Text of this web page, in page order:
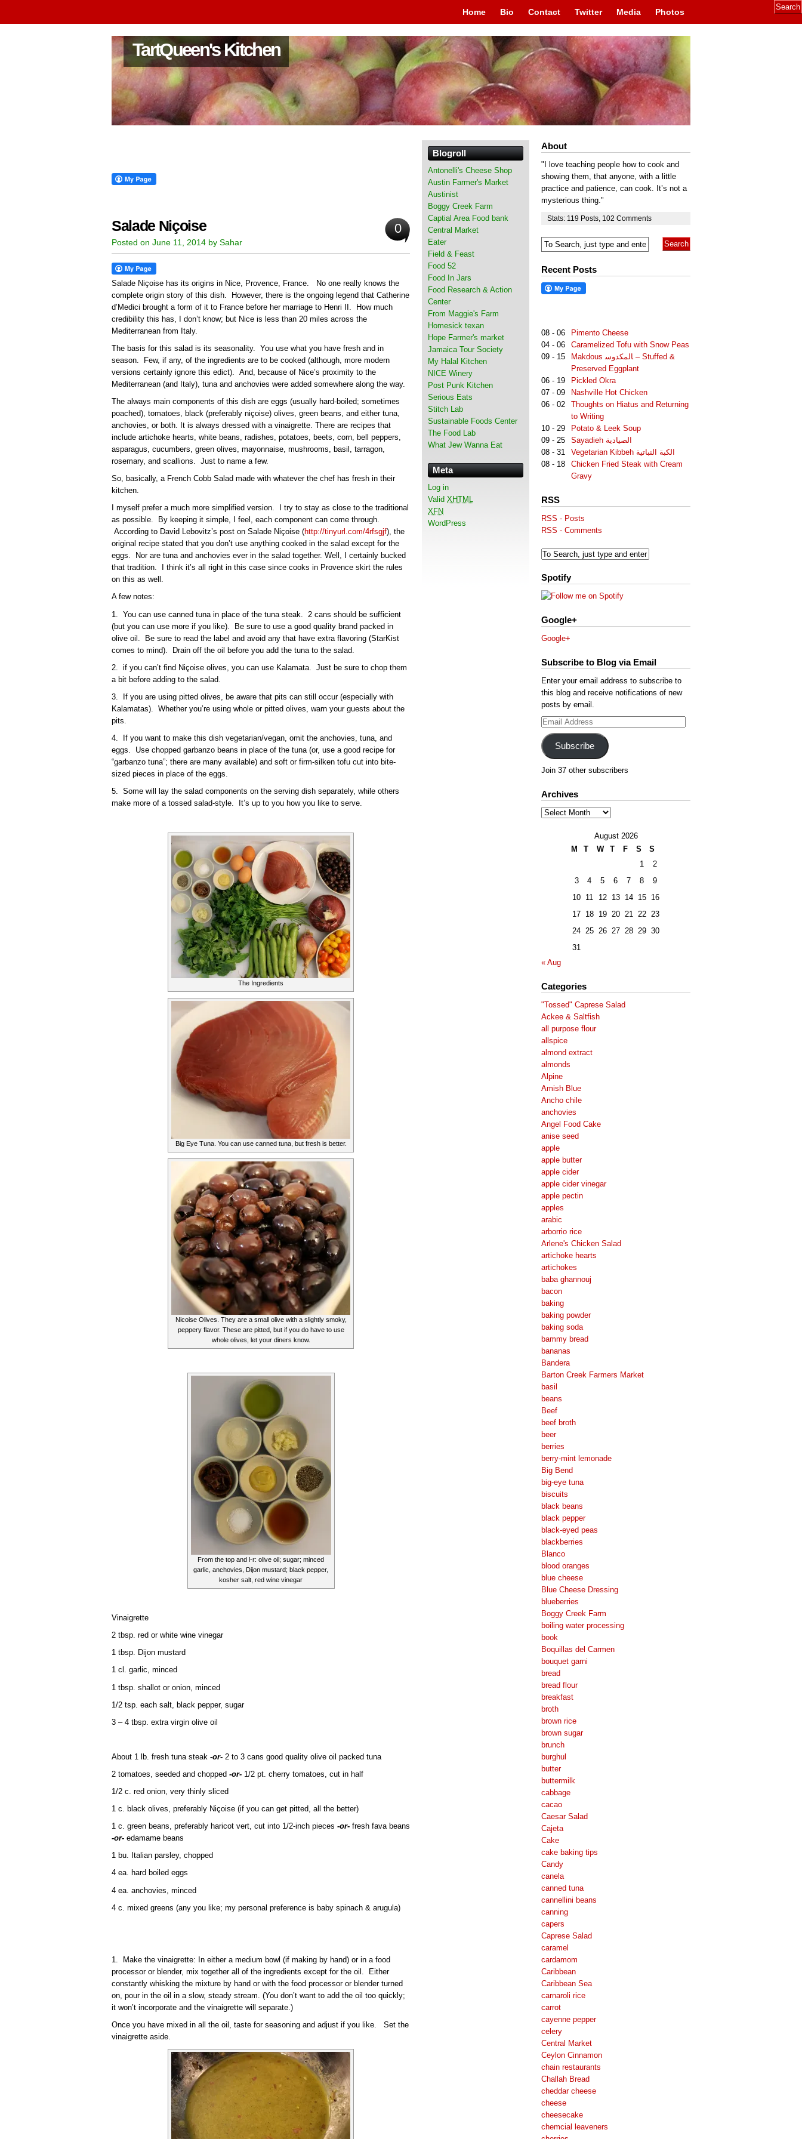
Home Bio Contact Twitter Media Photos
TartQueen's Kitchen
Salade Niçoise 0
Posted on June 11, 2014 by Sahar
Salade Niçoise has its origins in Nice, Provence, France. No one really knows the
complete origin story of this dish. However, there is the ongoing legend that Catherine
d’Medici brought a form of it to France before her marriage to Henri II. How much
credibility this has, I don’t know; but Nice is less than 20 miles across the
Mediterranean from Italy.
The basis for this salad is its seasonality. You use what you have fresh and in
season. Few, if any, of the ingredients are to be cooked (although, more modern
versions certainly ignore this edict). And, because of Nice’s proximity to the
Mediterranean (and Italy), tuna and anchovies were added somewhere along the way.
The always main components of this dish are eggs (usually hard-boiled; sometimes
poached), tomatoes, black (preferably niçoise) olives, green beans, and either tuna,
anchovies, or both. It is always dressed with a vinaigrette. There are recipes that
include artichoke hearts, white beans, radishes, potatoes, beets, corn, bell peppers,
asparagus, cucumbers, green olives, mayonnaise, mushrooms, basil, tarragon,
rosemary, and scallions. Just to name a few.
So, basically, a French Cobb Salad made with whatever the chef has fresh in their
kitchen.
I myself prefer a much more simplified version. I try to stay as close to the traditional
as possible. By keeping it simple, I feel, each component can come through.
According to David Lebovitz’s post on Salade Niçoise (http://tinyurl.com/4rfsgjf), the
original recipe stated that you don’t use anything cooked in the salad except for the
eggs. Nor are tuna and anchovies ever in the salad together. Well, I certainly bucked
that tradition. I think it’s all right in this case since cooks in Provence skirt the rules
on this as well.
A few notes:
1. You can use canned tuna in place of the tuna steak. 2 cans should be sufficient
(but you can use more if you like). Be sure to use a good quality brand packed in
olive oil. Be sure to read the label and avoid any that have extra flavoring (StarKist
comes to mind). Drain off the oil before you add the tuna to the salad.
2. if you can’t find Niçoise olives, you can use Kalamata. Just be sure to chop them
a bit before adding to the salad.
3. If you are using pitted olives, be aware that pits can still occur (especially with
Kalamatas). Whether you’re using whole or pitted olives, warn your guests about the
pits.
4. If you want to make this dish vegetarian/vegan, omit the anchovies, tuna, and
eggs. Use chopped garbanzo beans in place of the tuna (or, use a good recipe for
“garbanzo tuna”; there are many available) and soft or firm-silken tofu cut into bite-
sized pieces in place of the eggs.
5. Some will lay the salad components on the serving dish separately, while others
make more of a tossed salad-style. It’s up to you how you like to serve.
The Ingredients
Big Eye Tuna. You can use canned tuna, but fresh is better.
Nicoise Olives. They are a small olive with a slightly smoky,
peppery flavor. These are pitted, but if you do have to use
whole olives, let your diners know.
From the top and l-r: olive oil; sugar; minced
garlic, anchovies, Dijon mustard; black pepper,
kosher salt, red wine vinegar
Vinaigrette
2 tbsp. red or white wine vinegar
1 tbsp. Dijon mustard
1 cl. garlic, minced
1 tbsp. shallot or onion, minced
1/2 tsp. each salt, black pepper, sugar
3 – 4 tbsp. extra virgin olive oil
About 1 lb. fresh tuna steak -or- 2 to 3 cans good quality olive oil packed tuna
2 tomatoes, seeded and chopped -or- 1/2 pt. cherry tomatoes, cut in half
1/2 c. red onion, very thinly sliced
1 c. black olives, preferably Niçoise (if you can get pitted, all the better)
1 c. green beans, preferably haricot vert, cut into 1/2-inch pieces -or- fresh fava beans
-or- edamame beans
1 bu. Italian parsley, chopped
4 ea. hard boiled eggs
4 ea. anchovies, minced
4 c. mixed greens (any you like; my personal preference is baby spinach & arugula)
1. Make the vinaigrette: In either a medium bowl (if making by hand) or in a food
processor or blender, mix together all of the ingredients except for the oil. Either
constantly whisking the mixture by hand or with the food processor or blender turned
on, pour in the oil in a slow, steady stream. (You don’t want to add the oil too quickly;
it won’t incorporate and the vinaigrette will separate.)
Once you have mixed in all the oil, taste for seasoning and adjust if you like. Set the
vinaigrette aside.
About
"I love teaching people how to cook and
showing them, that anyone, with a little
practice and patience, can cook. It’s not a
mysterious thing."
Stats: 119 Posts 102 Comments
Recent Posts
08 - 06
Pimento Cheese
04 - 06
Caramelized Tofu with Snow Peas
09 - 15
Makdous لمكدوس‎‎ا – Stuffed &
Preserved Eggplant
06 - 19
Pickled Okra
07 - 09
Nashville Hot Chicken
06 - 02
Thoughts on Hiatus and Returning
to Writing
10 - 29
Potato & Leek Soup
09 - 25
Sayadieh الصيادية
08 - 31
Vegetarian Kibbeh الكبة النباتية
08 - 18
Chicken Fried Steak with Cream
Gravy
RSS
RSS - Posts
RSS - Comments
Spotify
Google+
Google+
Subscribe to Blog via Email
Enter your email address to subscribe to
this blog and receive notifications of new
posts by email.
Email
Address
Subscribe
Join 37 other subscribers
Archives
Archives
August 2026
M
T W T F S
S
1
2
3
4 5 6 7 8
9
10 11 12 13 14 15
16
17 18 19 20 21 22
23
24 25 26 27 28 29 30
31
« Aug
Categories
"Tossed" Caprese Salad
Ackee & Saltfish
all purpose flour
allspice
almond extract
almonds
Alpine
Amish Blue
Ancho chile
anchovies
Angel Food Cake
anise seed
apple
apple butter
apple cider
apple cider vinegar
apple pectin
apples
arabic
arborrio rice
Arlene's Chicken Salad
artichoke hearts
artichokes
baba ghannouj
bacon
baking
baking powder
baking soda
bammy bread
bananas
Bandera
Barton Creek Farmers Market
basil
beans
Beef
beef broth
beer
berries
berry-mint lemonade
Big Bend
big-eye tuna
biscuits
black beans
black pepper
black-eyed peas
blackberries
Blanco
blood oranges
blue cheese
Blue Cheese Dressing
blueberries
Boggy Creek Farm
boiling water processing
book
Boquillas del Carmen
bouquet garni
bread
bread flour
breakfast
broth
brown rice
brown sugar
brunch
burghul
butter
buttermilk
cabbage
cacao
Caesar Salad
Cajeta
Cake
cake baking tips
Candy
canela
canned tuna
cannellini beans
canning
capers
Caprese Salad
caramel
cardamom
Caribbean
Caribbean Sea
carnaroli rice
carrot
cayenne pepper
celery
Central Market
Ceylon Cinnamon
chain restaurants
Challah Bread
cheddar cheese
cheese
cheesecake
chemcial leaveners
Blogroll
Antonelli's Cheese Shop
Austin Farmer's Market
Austinist
Boggy Creek Farm
Captial Area Food bank
Central Market
Eater
Field & Feast
Food 52
Food In Jars
Food Research & Action
Center
From Maggie's Farm
Homesick texan
Hope Farmer's market
Jamaica Tour Society
My Halal Kitchen
NICE Winery
Post Punk Kitchen
Serious Eats
Stitch Lab
Sustainable Foods Center
The Food Lab
What Jew Wanna Eat
Meta
Log in
Valid XHTML
XFN
WordPress